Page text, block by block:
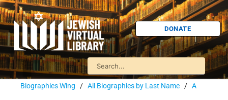
DONATE
Biographies Wing / All Biographies by Last Name / A